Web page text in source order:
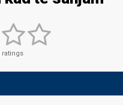
ratings